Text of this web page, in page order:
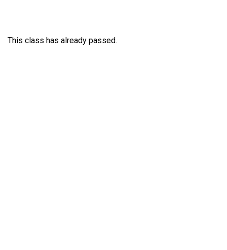
This class has already passed.